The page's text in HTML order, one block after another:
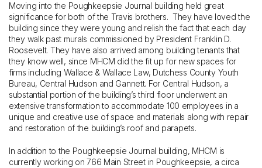
Moving into the Poughkeepsie Journal building held great
significance for both of the Travis brothers. They have loved the
building since they were young and relish the fact that each day
they walk past murals commissioned by President Franklin D.
Roosevelt. They have also arrived among building tenants that
they know well, since MHCM did the fit up for new spaces for
firms including Wallace & Wallace Law, Dutchess County Youth
Bureau, Central Hudson and Gannett. For Central Hudson, a
substantial portion of the building’s third floor underwent an
extensive transformation to accommodate 100 employees in a
unique and creative use of space and materials along with repair
and restoration of the building’s roof and parapets.
In addition to the Poughkeepsie Journal building, MHCM is
currently working on 766 Main Street in Poughkeepsie, a circa